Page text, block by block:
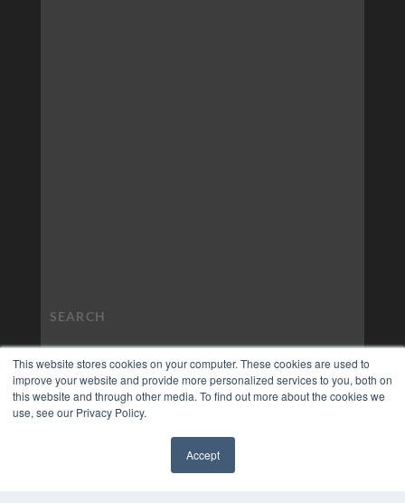
This website stores cookies on your computer. These cookies are used to
improve your website and provide more personalized services to you, both on
this website and through other media. To find out more about the cookies we
use, see our Privacy Policy.
Accept